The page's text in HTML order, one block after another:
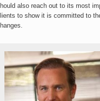
also reach out to its most
to show it is committed to